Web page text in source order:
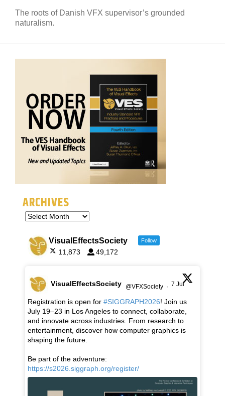
The roots of Danish VFX supervisor’s grounded
naturalism.
ARCHIVES
VisualEffectsSociety Follow
11,873 49,172
VisualEffectsSociety @VFXSociety · 7 Jul
Registration is open for #SIGGRAPH2026! Join us
July 19–23 in Los Angeles to connect, collaborate,
and innovate across industries. From research to
entertainment, discover how computer graphics is
shaping the future.
Be part of the adventure:
https://s2026.siggraph.org/register/